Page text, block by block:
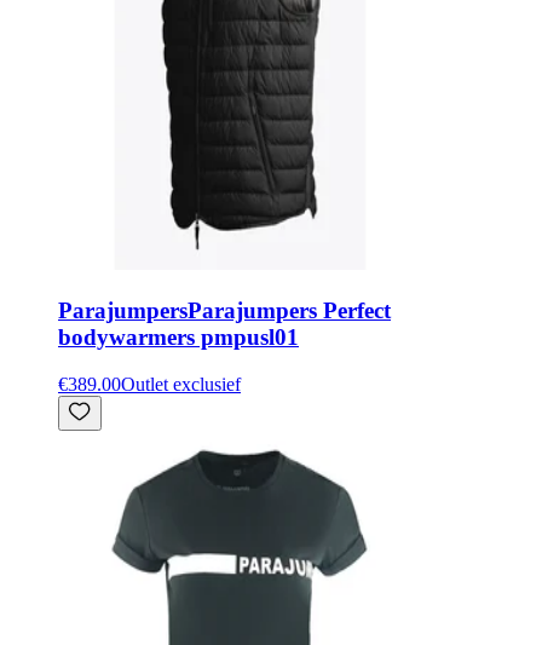
ParajumpersParajumpers Perfect
bodywarmers pmpusl01
€389.00Outlet exclusief